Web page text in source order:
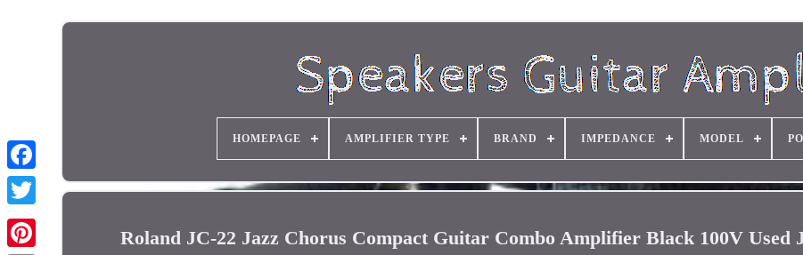
HOMEPAGE AMPLIFIER TYPE BRAND IMPEDANCE MODEL
Roland JC-22 Jazz Chorus Compact Guitar Combo Amplifier Black 100V Used